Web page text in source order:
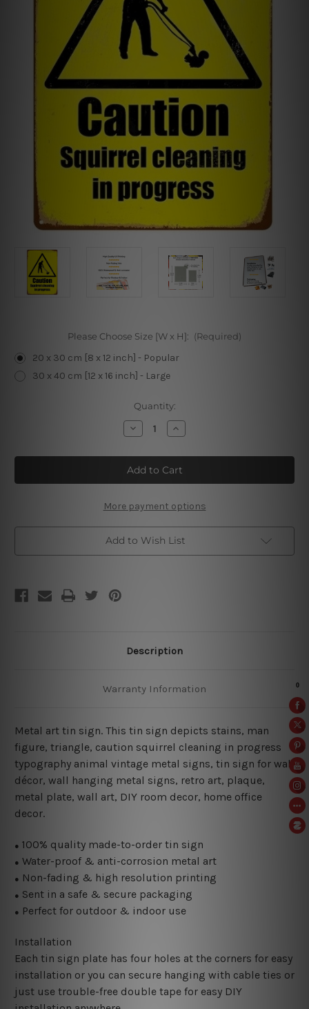
Please Choose Size [W x H]: (Required)
20 x 30 cm [8 x 12 inch] - Popular
30 x 40 cm [12 x 16 inch] - Large
Quantity:
Decrease
Quantity
Squirrel
Cleaning
In
Progress
Metal
Signs
Increase
Quantity
Squirrel
Cleaning
In
Progress
Metal
Signs
More payment options
Add to Wish List
Description
Warranty Information
Metal art tin sign. This tin sign depicts stains, man
figure, triangle, caution squirrel cleaning in progress
typography animal vintage metal signs, tin sign for wall
décor, wall hanging metal signs, retro art, plaque,
metal plate, wall art, DIY room decor, home office
decor.
● 100% quality made-to-order tin sign
● Water-proof & anti-corrosion metal art
● Non-fading & high resolution printing
● Sent in a safe & secure packaging
● Perfect for outdoor & indoor use
Installation
Each tin sign plate has four holes at the corners for easy
installation or you can secure hanging with cable ties or
just use trouble-free double tape for easy DIY